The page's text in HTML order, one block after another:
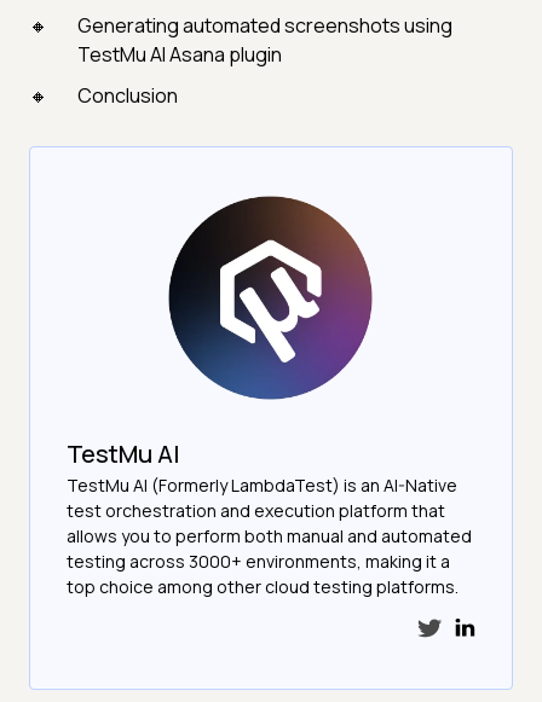
Generating automated screenshots using
TestMu AI Asana plugin
Conclusion
TestMu AI
TestMu AI (Formerly LambdaTest) is an AI-Native
test orchestration and execution platform that
allows you to perform both manual and automated
testing across 3000+ environments, making it a
top choice among other cloud testing platforms.